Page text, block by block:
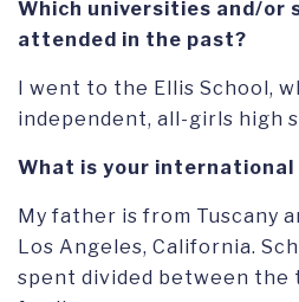
Which universities and/or
attended in the past?
I went to the Ellis School,
independent, all-girls high
What is your international
My father is from Tuscany
Los Angeles, California.
spent divided between the